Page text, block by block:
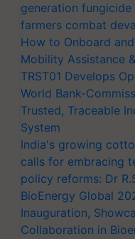
generation
farmers combat
How to Onboard
Mobility Assistance
TRST01 Develops
World Bank-
Trusted, Traceable
System
India's growing
calls for embracing
policy reforms: Dr
BioEnergy Global
Inauguration,
Collaboration in